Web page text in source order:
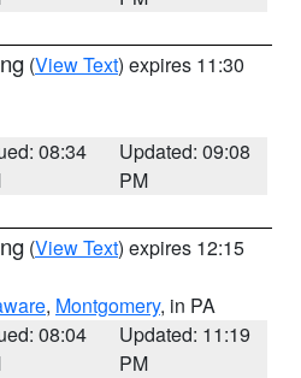
(View Text) expires 11:30
08:34
Updated: 09:08
PM
(View Text) expires 12:15
, Montgomery, in PA
08:04
Updated: 11:19
PM